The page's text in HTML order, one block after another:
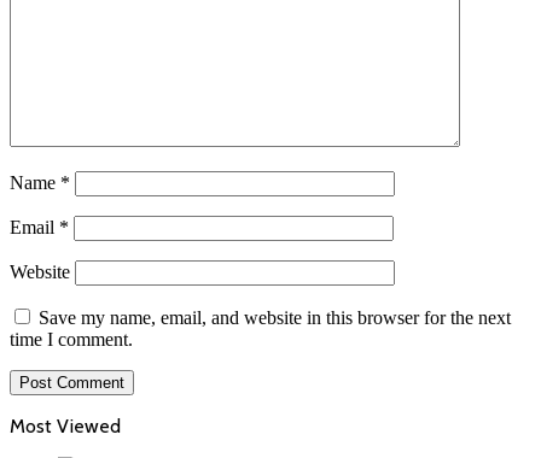
Name *
Email *
Website
Save my name, email, and website in this browser for the next
time I comment.
Most Viewed